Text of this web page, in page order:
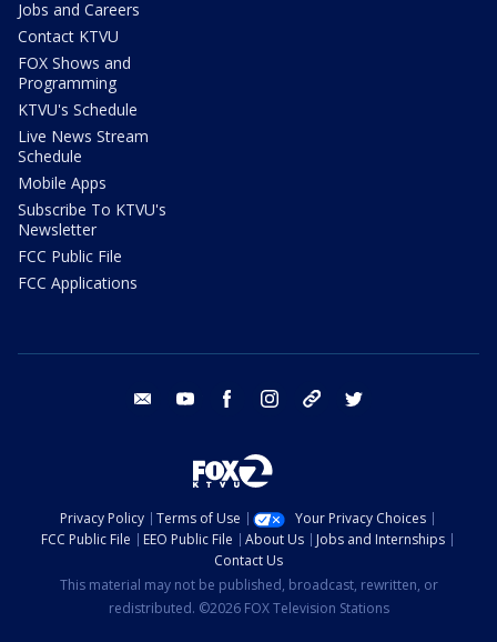
Jobs and Careers
Contact KTVU
FOX Shows and
Programming
KTVU's Schedule
Live News Stream
Schedule
Mobile Apps
Subscribe To KTVU's
Newsletter
FCC Public File
FCC Applications
email youtube facebook instagram tik tok
Privacy Policy Terms of Use
Your Privacy Choices
FCC Public File
EEO Public File About Us
Jobs and Internships
Contact Us
This material may not be published, broadcast, rewritten, or
redistributed. ©2026 FOX Television Stations